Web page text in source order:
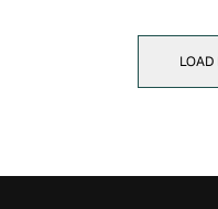
LOAD